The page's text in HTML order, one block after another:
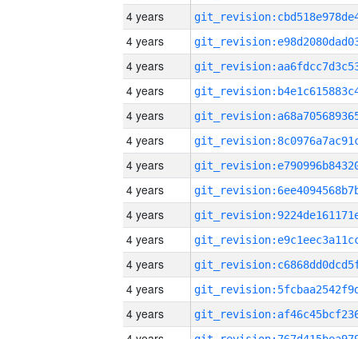
4 years
4 years
4 years
4 years
4 years
4 years
4 years
4 years
4 years
4 years
4 years
4 years
4 years